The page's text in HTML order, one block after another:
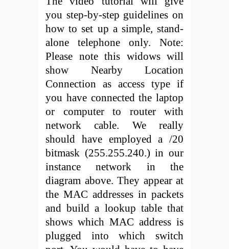
you step-by-step guidelines on
how to set up a simple, stand-
alone telephone only. Note:
Please note this widows will
show Nearby Location
Connection as access type if
you have connected the laptop
or computer to router with
network cable. We really
should have employed a /20
bitmask (255.255.240.) in our
instance network in the
diagram above. They appear at
the MAC addresses in packets
and build a lookup table that
shows which MAC address is
plugged into which switch